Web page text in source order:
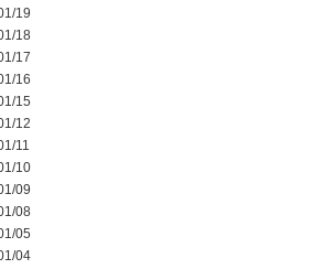
19
18
17
16
15
12
11
10
09
08
05
04